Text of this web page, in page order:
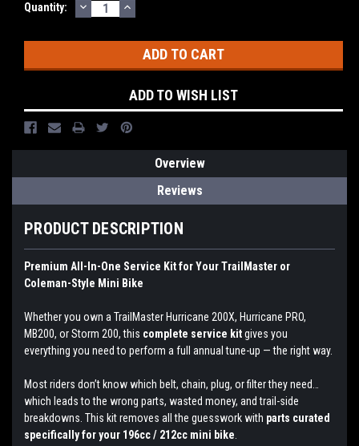
Current
Quantity: DECREASE
QUANTITY:
INCREASE
QUANTITY:
ADD TO WISH LIST
Overview
Reviews
PRODUCT DESCRIPTION
Premium All-In-One Service Kit for Your TrailMaster or
Coleman-Style Mini Bike
Whether you own a TrailMaster Hurricane 200X, Hurricane PRO,
MB200, or Storm 200, this complete service kitgives you
everything you need to perform a full annual tune-up — the right way.
Most riders don’t know which belt, chain, plug, or filter they need…
which leads to the wrong parts, wasted money, and trail-side
breakdowns. This kit removes all the guesswork with parts curated
specifically for your 196cc / 212cc mini bike